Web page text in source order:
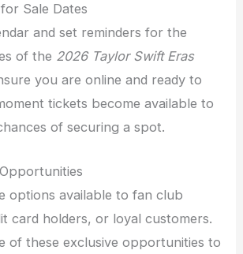
Sale Dates
and set reminders for the
of the 2026 Taylor Swift Eras
you are online and ready to
tickets become available to
of securing a spot.
options available to fan club
card holders, or loyal customers.
of these exclusive opportunities to